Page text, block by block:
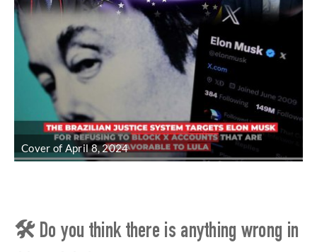
Cover of April 8, 2024
🛠 Do you think there is anything wrong in